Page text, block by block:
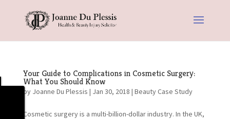
Your Guide to Complications in Cosmetic Surgery:
What You Should Know
by Joanne Du Plessis | Jan 30, 2018 | Beauty Case Study
Cosmetic surgery is a multi-billion-dollar industry. In the UK,